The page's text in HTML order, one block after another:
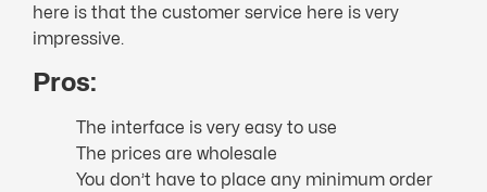
here is that the customer service here is very
impressive.
Pros:
The interface is very easy to use
The prices are wholesale
You don’t have to place any minimum order